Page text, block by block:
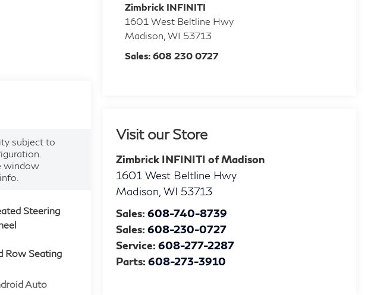
Zimbrick INFINITI
1601 West Beltline Hwy
Madison ,WI 53713
Sales:608 230 0727
Visit our Store
Zimbrick INFINITI of Madison
1601 West Beltline Hwy
Madison ,WI 53713
Sales:608-740-8739
Sales:608-230-0727
Service:608-277-2287
Parts:608-273-3910
subject to
window
Steering
Row Seating
Auto